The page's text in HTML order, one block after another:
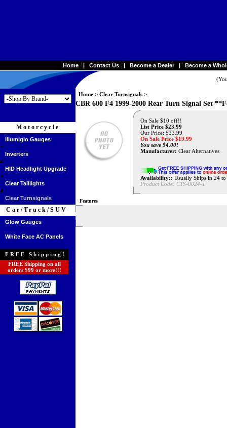
Home | Contact Us | Become a Dealer | Become a
Motorcycle
Illumiglo Gauges
Inverters
HID Headlight Upgrade
Clear Taillights
Clear Turnsignals
Car/Truck/SUV
Glow Gauges
White Face AC Panels
FREE Shipping!
FREE Shipping on all
orders $99 or more!!!
Home > Clear Turnsignals >
CBR 600 F4 1999-2000 Rear Turn Signal Set
On Sale $10 off!!
List Price $23.99
Our Price: $23.99
On Sale Price $19.99
You save $4.00!
Manufacturer: Clear Alternatives
Availability:: Usually Ships in 24
Product Code: CTS-0024-1
Features